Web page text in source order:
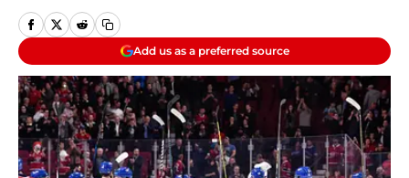
Add us as a preferred source